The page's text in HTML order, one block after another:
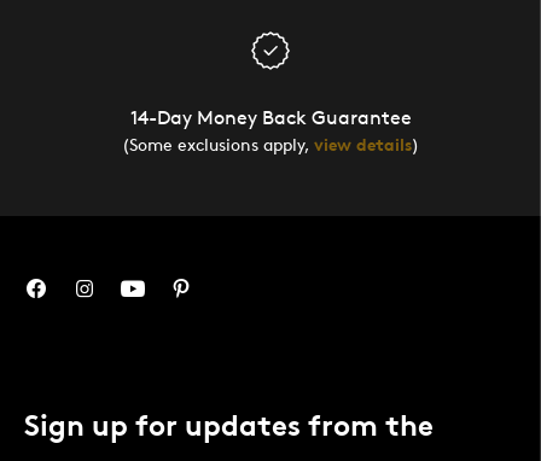
14-Day Money Back Guarantee
(Some exclusions apply, view details)
Sign up for updates from the